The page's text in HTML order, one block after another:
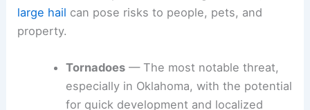
winds can occur with strong thunderstorm cells,
capable of causing
large hailcan pose risks to people, pets, and
property.